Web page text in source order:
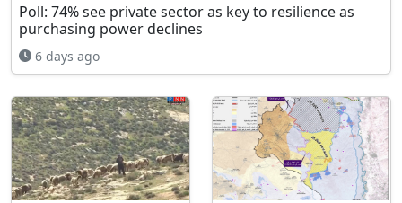
Poll: 74% see private sector as key to resilience as
purchasing power declines
6 days ago